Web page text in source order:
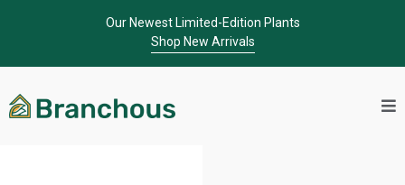
Our Newest Limited-Edition Plants
Shop New Arrivals